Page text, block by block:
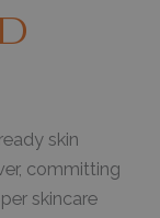
skin
committing
skincare